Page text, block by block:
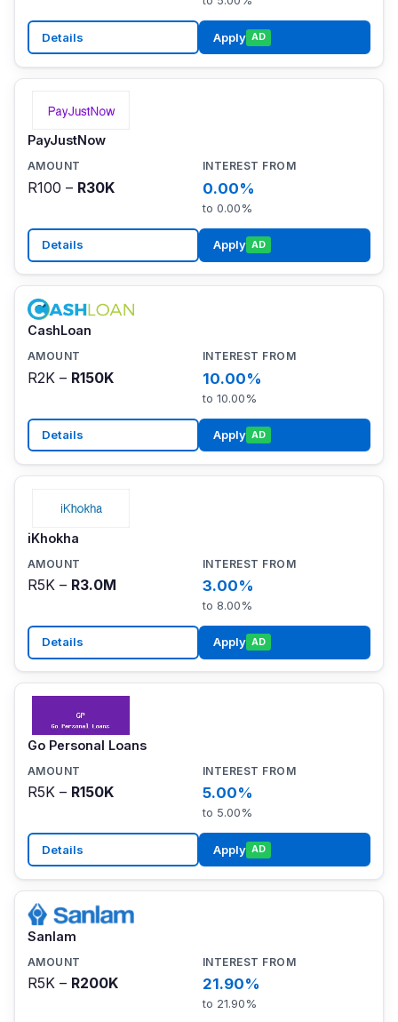
Details Apply AD
PayJustNow
R100 – R30K 0.00%
to 0.00%
Details Apply AD
CashLoan
R2K – R150K 10.00%
to 10.00%
Details Apply AD
iKhokha
R5K – R3.0M 3.00%
to 8.00%
Details Apply AD
Go Personal Loans
R5K – R150K 5.00%
to 5.00%
Details Apply AD
Sanlam
R5K – R200K 21.90%
to 21.90%